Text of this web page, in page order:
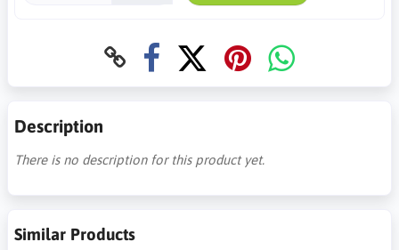
Description
There is no description for this product yet.
Similar Products